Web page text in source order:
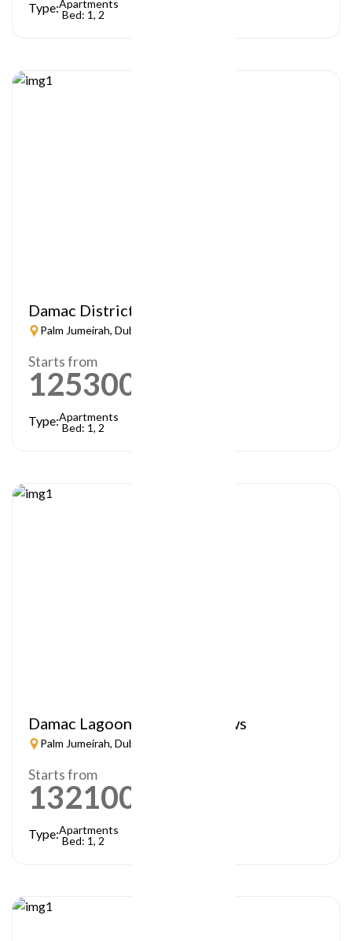
Type:Apartments
Bed: 1, 2
Damac District
Palm Jumeirah, Dubai
Starts from
1253000
Type:Apartments
Bed: 1, 2
Damac Lagoon – Lagoon Views
Palm Jumeirah, Dubai
Starts from
1321000
Type:Apartments
Bed: 1, 2